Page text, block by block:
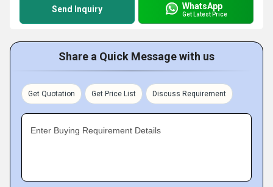
Send Inquiry WhatsApp
Get Latest Price
Share a Quick Message with us
Get Quotation Get Price List Discuss Requirement
Enter Buying Requirement Details